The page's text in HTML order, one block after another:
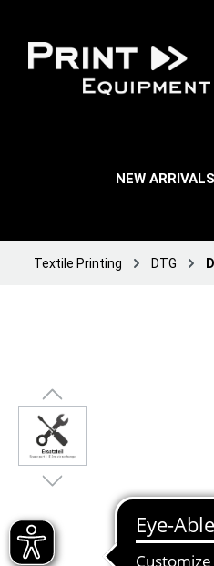
NEW ARRIVALS
Textile Printing DTG